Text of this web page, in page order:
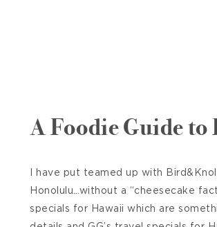
A Foodie Guide
I have put teamed up with
Honolulu…without a “cheesecake
specials for Hawaii which are